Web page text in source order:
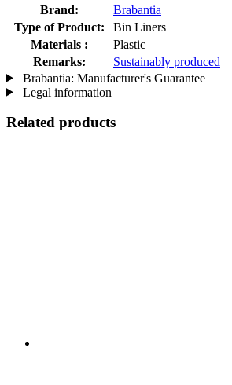
Brand:
Brabantia
Type of Product:
Bin Liners
Materials :
Plastic
Remarks:
Sustainably produced
Brabantia: Manufacturer's Guarantee
Legal information
Related products